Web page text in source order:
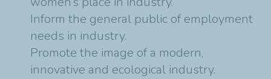
Inform the general public of employment
needs in industry.
Promote the image of a modern,
innovative and ecological industry.